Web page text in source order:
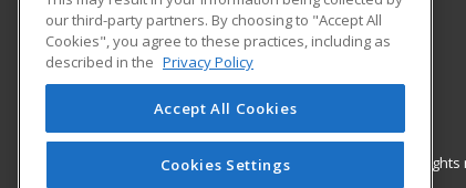
3520 30th Avenue
Kenosha, WI 53144 US
© 2026 ed2go, a division of Cengage Learning. All
our third-party partners. By choosing to "Accept All
Cookies", you agree to these practices, including as
described in the Privacy Policy
Accept All Cookies
Cookies Settings